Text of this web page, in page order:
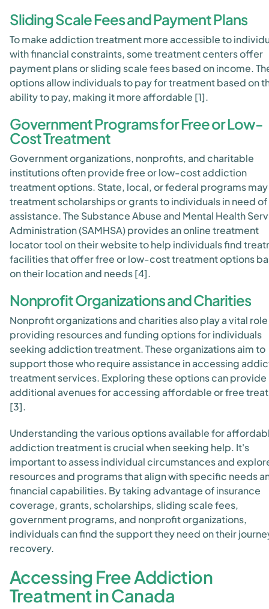
Sliding Scale Fees and Payment Plans
To make addiction treatment more accessible to
with financial constraints, some treatment centers offer
payment plans or sliding scale fees based on income.
options allow individuals to pay for treatment based on
ability to pay, making it more affordable [1].
Government Programs for Free or Low-
Cost Treatment
Government organizations, nonprofits, and charitable
institutions often provide free or low-cost addiction
treatment options. State, local, or federal programs
treatment scholarships or grants to individuals in need of
assistance. The Substance Abuse and Mental Health
Administration (SAMHSA) provides an online treatment
locator tool on their website to help individuals find
facilities that offer free or low-cost treatment options
on their location and needs [4].
Nonprofit Organizations and Charities
Nonprofit organizations and charities also play a vital role
providing resources and funding options for individuals
seeking addiction treatment. These organizations aim to
support those who require assistance in accessing
treatment services. Exploring these options can provide
additional avenues for accessing affordable or free
[3].
Understanding the various options available for
addiction treatment is crucial when seeking help. It's
important to assess individual circumstances and
resources and programs that align with specific needs
financial capabilities. By taking advantage of insurance
coverage, grants, scholarships, sliding scale fees,
government programs, and nonprofit organizations,
individuals can find the support they need on their
recovery.
Accessing Free Addiction
Treatment in Canada